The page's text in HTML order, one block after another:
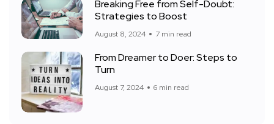
Breaking Free from Self-Doubt:
Strategies to Boost
August 8, 2024 7 min read
From Dreamer to Doer: Steps to
Turn
August 7, 2024 6 min read